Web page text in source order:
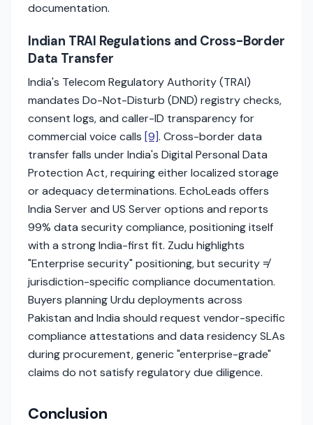
documentation.
Indian TRAI Regulations and Cross-Border
Data Transfer
India's Telecom Regulatory Authority (TRAI)
mandates Do-Not-Disturb (DND) registry checks,
consent logs, and caller-ID transparency for
commercial voice calls [9]. Cross-border data
transfer falls under India's Digital Personal Data
Protection Act, requiring either localized storage
or adequacy determinations. EchoLeads offers
India Server and US Server options and reports
99% data security compliance, positioning itself
with a strong India-first fit. Zudu highlights
"Enterprise security" positioning, but security ≠
jurisdiction-specific compliance documentation.
Buyers planning Urdu deployments across
Pakistan and India should request vendor-specific
compliance attestations and data residency SLAs
during procurement, generic "enterprise-grade"
claims do not satisfy regulatory due diligence.
Conclusion